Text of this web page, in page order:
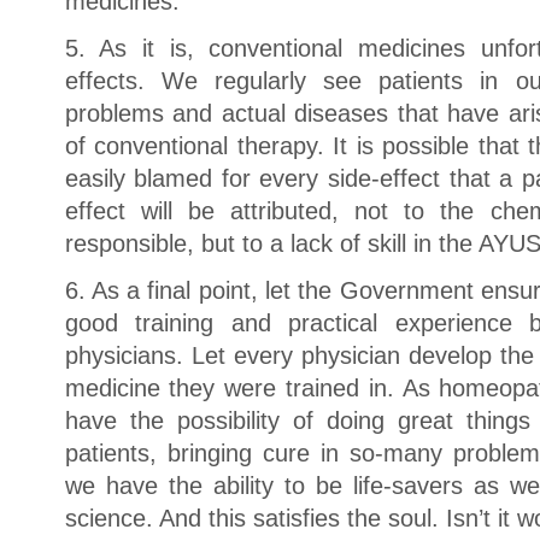
5. As it is, conventional medicines
effects. We regularly see patients in
problems and actual diseases that have
of conventional therapy. It is possible that
easily blamed for every side-effect that a
effect will be attributed, not to the
responsible, but to a lack of skill in the
6. As a final point, let the Government
good training and practical
physicians. Let every physician develop
medicine they were trained in. As
have the possibility of doing great
patients, bringing cure in so-many
we have the ability to be life-savers as
science. And this satisfies the soul. Isn’t it